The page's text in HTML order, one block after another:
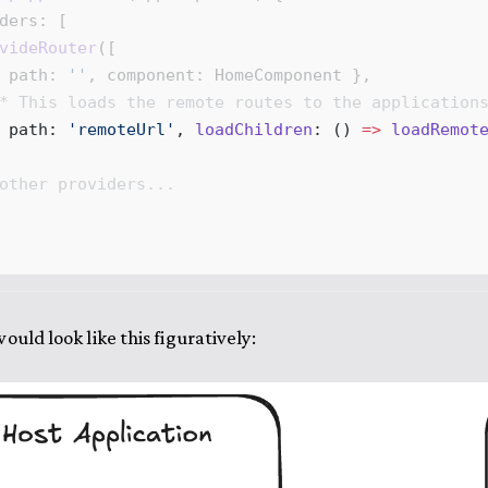
: [
([
path : '' , component : HomeComponent },
*
This loads the remote routes to the applications
path : ' remoteUrl ' , loadChildren : () => loadRemote
other providers ...
look like this figuratively: